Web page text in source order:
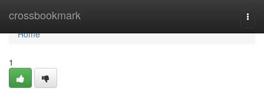
crossbookmark
Home
Home
1